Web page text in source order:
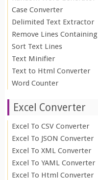
Case Converter
Delimited Text Extractor
Remove Lines Containing
Sort Text Lines
Text Minifier
Text to Html Converter
Word Counter
Excel Converter
Excel To CSV Converter
Excel To JSON Converter
Excel To XML Converter
Excel To YAML Converter
Excel To Html Converter